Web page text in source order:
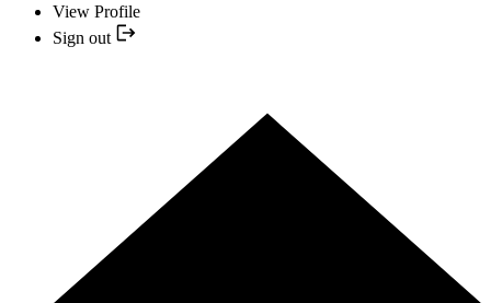
View Profile
Sign out